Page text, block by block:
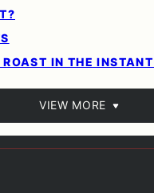
IN THE
VIEW MORE